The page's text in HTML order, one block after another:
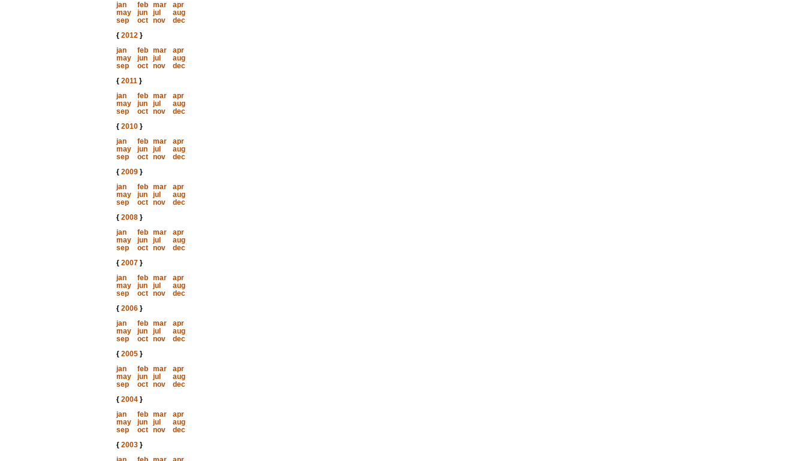
jan
feb mar
apr
may
jun jul
aug
sep
oct nov
dec
{ 2012}
jan
feb mar
apr
may
jun jul
aug
sep
oct nov
dec
{ 2011}
jan
feb mar
apr
may
jun jul
aug
sep
oct nov
dec
{ 2010}
jan
feb mar
apr
may
jun jul
aug
sep
oct nov
dec
{ 2009}
jan
feb mar
apr
may
jun jul
aug
sep
oct nov
dec
{ 2008}
jan
feb mar
apr
may
jun jul
aug
sep
oct nov
dec
{ 2007}
jan
feb mar
apr
may
jun jul
aug
sep
oct nov
dec
{ 2006}
jan
feb mar
apr
may
jun jul
aug
sep
oct nov
dec
{ 2005}
jan
feb mar
apr
may
jun jul
aug
sep
oct nov
dec
{ 2004}
jan
feb mar
apr
may
jun jul
aug
sep
oct nov
dec
{ 2003}